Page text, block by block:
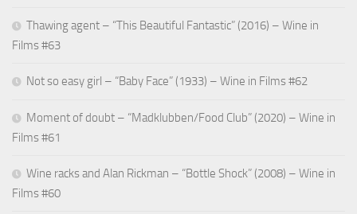
Thawing agent – “This Beautiful Fantastic” (2016) – Wine in
Films #63
Not so easy girl – “Baby Face” (1933) – Wine in Films #62
Moment of doubt – “Madklubben/Food Club” (2020) – Wine in
Films #61
Wine racks and Alan Rickman – “Bottle Shock” (2008) – Wine in
Films #60